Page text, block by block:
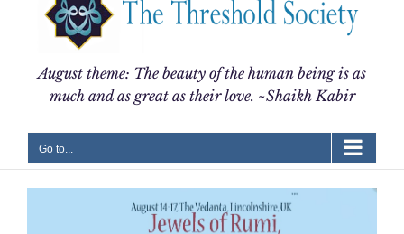
August theme: The beauty of the human being is as
much and as great as their love. ~Shaikh Kabir
Go to...